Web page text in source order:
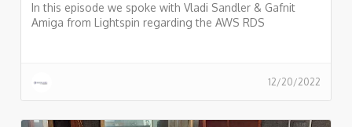
In this episode we spoke with Vladi Sandler & Gafnit
Amiga from Lightspin regarding the AWS RDS
12/20/2022